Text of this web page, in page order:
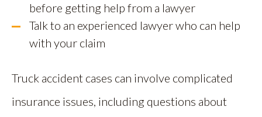
before getting help from a lawyer
Talk to an experienced lawyer who can help
with your claim
Truck accident cases can involve complicated
insurance issues, including questions about